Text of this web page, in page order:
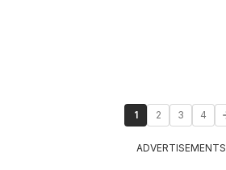
1 2 3 4
ADVERTISEMENTS